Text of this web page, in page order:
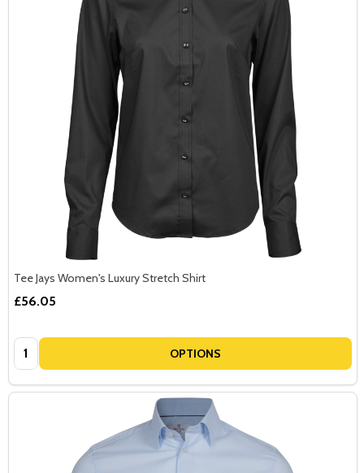
Tee Jays Women's Luxury Stretch Shirt
£56.05
Quantity: OPTIONS